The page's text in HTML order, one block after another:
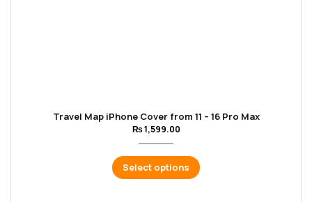
Travel Map iPhone Cover from 11 – 16 Pro Max
₨1,599.00
Select options